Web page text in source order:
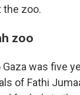
the zoo.
zoo
was five
of Fathi